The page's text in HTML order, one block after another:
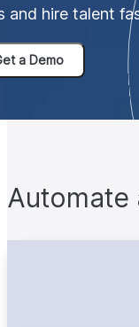
and hire talent
a Demo
Automate